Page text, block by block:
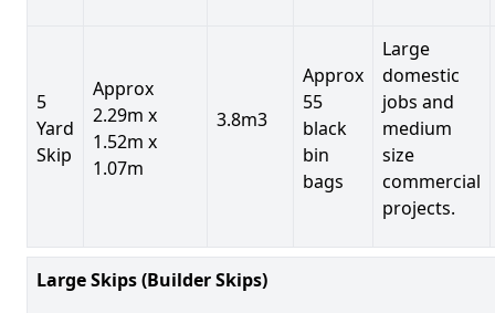
5
Yard
Skip
Approx
2.29m x
1.52m x
1.07m
3.8m3
Approx
55
black
bin
bags
Large
domestic
jobs and
medium
size
commercial
projects.
Large Skips (Builder Skips)